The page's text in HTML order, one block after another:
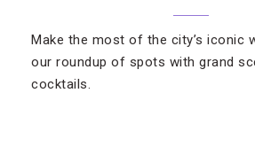
Make the most of the city’s iconic
our roundup of spots with grand
cocktails.